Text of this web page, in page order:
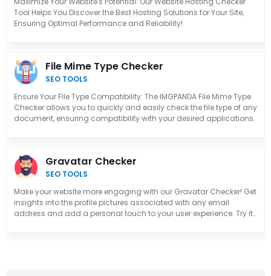
Tool Helps You Discover the Best Hosting Solutions for Your Site,
Ensuring Optimal Performance and Reliability!
File Mime Type Checker
SEO TOOLS
Ensure Your File Type Compatibility: The IMGPANDA File Mime Type
Checker allows you to quickly and easily check the file type of any
document, ensuring compatibility with your desired applications.
Gravatar Checker
SEO TOOLS
Make your website more engaging with our Gravatar Checker! Get
insights into the profile pictures associated with any email
address and add a personal touch to your user experience. Try it